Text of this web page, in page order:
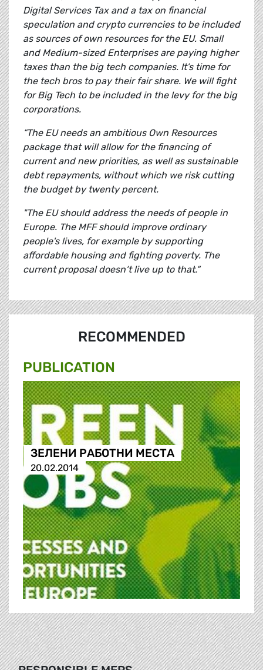
Digital Services Tax and a tax on financial
speculation and crypto currencies to be included
as sources of own resources for the EU. Small
and Medium-sized Enterprises are paying higher
taxes than the big tech companies. It’s time for
the tech bros to pay their fair share. We will fight
for Big Tech to be included in the levy for the big
corporations.
“The EU needs an ambitious Own Resources
package that will allow for the financing of
current and new priorities, as well as sustainable
debt repayments, without which we risk cutting
the budget by twenty percent.
"The EU should address the needs of people in
Europe. The MFF should improve ordinary
people's lives, for example by supporting
affordable housing and fighting poverty. The
current proposal doesn‘t live up to that.“
RECOMMENDED
PUBLICATION
ЗЕЛЕНИ РАБОТНИ МЕСТА
20.02.2014